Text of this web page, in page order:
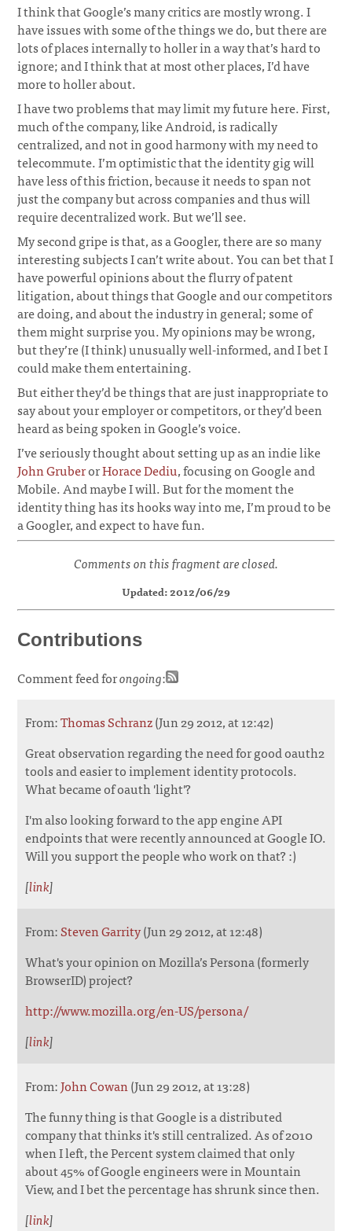
I think that Google’s many critics are mostly wrong. I
have issues with some of the things we do, but there are
lots of places internally to holler in a way that’s hard to
ignore; and I think that at most other places, I’d have
more to holler about.
I have two problems that may limit my future here. First,
much of the company, like Android, is radically
centralized, and not in good harmony with my need to
telecommute. I’m optimistic that the identity gig will
have less of this friction, because it needs to span not
just the company but across companies and thus will
require decentralized work. But we’ll see.
My second gripe is that, as a Googler, there are so many
interesting subjects I can’t write about. You can bet that I
have powerful opinions about the flurry of patent
litigation, about things that Google and our competitors
are doing, and about the industry in general; some of
them might surprise you. My opinions may be wrong,
but they’re (I think) unusually well-informed, and I bet I
could make them entertaining.
But either they’d be things that are just inappropriate to
say about your employer or competitors, or they’d been
heard as being spoken in Google’s voice.
I’ve seriously thought about setting up as an indie like
John GruberorHorace Dediu, focusing on Google and
Mobile. And maybe I will. But for the moment the
identity thing has its hooks way into me, I’m proud to be
a Googler, and expect to have fun.
Comments on this fragment are closed.
Updated: 2012/06/29
Contributions
Comment feed forongoing:
From:Thomas Schranz(Jun 29 2012, at 12:42)
Great observation regarding the need for good oauth2
tools and easier to implement identity protocols.
What became of oauth 'light'?
I'm also looking forward to the app engine API
endpoints that were recently announced at Google IO.
Will you support the people who work on that? :)
[link]
From:Steven Garrity(Jun 29 2012, at 12:48)
What's your opinion on Mozilla’s Persona (formerly
BrowserID) project?
http://www.mozilla.org/en-US/persona/
[link]
From:John Cowan(Jun 29 2012, at 13:28)
The funny thing is that Google is a distributed
company that thinks it's still centralized. As of 2010
when I left, the Percent system claimed that only
about 45% of Google engineers were in Mountain
View, and I bet the percentage has shrunk since then.
[link]